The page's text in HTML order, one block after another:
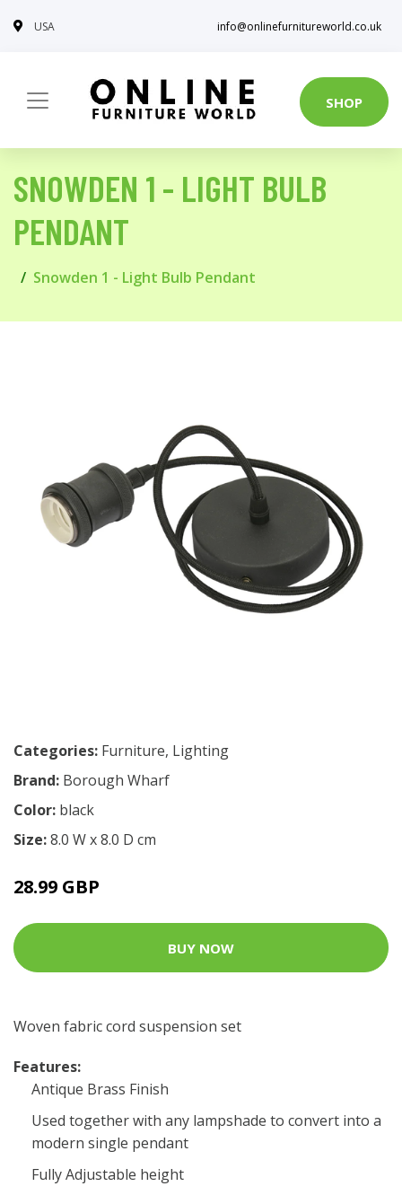
USA info@onlinefurnitureworld.co.uk
SHOP
SNOWDEN 1 - LIGHT BULB
PENDANT
Snowden 1 - Light Bulb Pendant
Categories: Furniture, Lighting
Brand: Borough Wharf
Color: black
Size:8.0 W x 8.0 D cm
28.99 GBP
BUY NOW
Woven fabric cord suspension set
Features:
Antique Brass Finish
Used together with any lampshade to convert into a
modern single pendant
Fully Adjustable height